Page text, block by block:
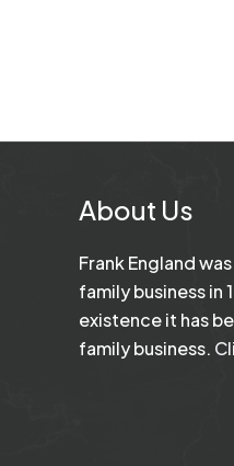
About Us
Frank England
family business in
existence it has
family business.